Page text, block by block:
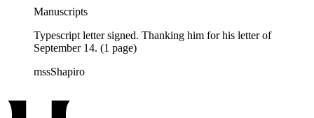
Manuscripts
Typescript letter signed. Thanking him for his letter of
September 14. (1 page)
mssShapiro